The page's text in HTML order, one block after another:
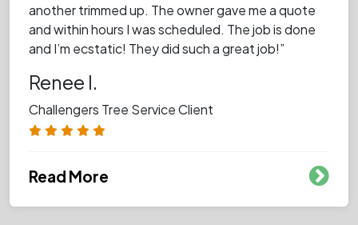
another trimmed up. The owner gave me a quote
and within hours I was scheduled. The job is done
and I’m ecstatic! They did such a great job!”
Renee I.
Challengers Tree Service Client
Read More